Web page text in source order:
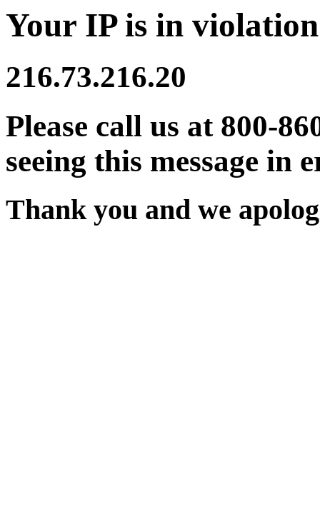
Your IP is in
216.73.216.20
Please call us at 800-
seeing this message in
Thank you and we